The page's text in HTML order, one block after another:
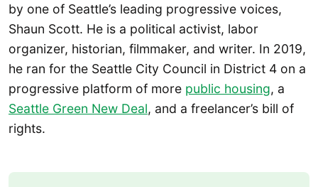
by one of Seattle’s leading progressive voices,
Shaun Scott. He is a political activist, labor
organizer, historian, filmmaker, and writer. In 2019,
he ran for the Seattle City Council in District 4 on a
progressive platform of more public housing, a
Seattle Green New Deal, and a freelancer’s bill of
rights.